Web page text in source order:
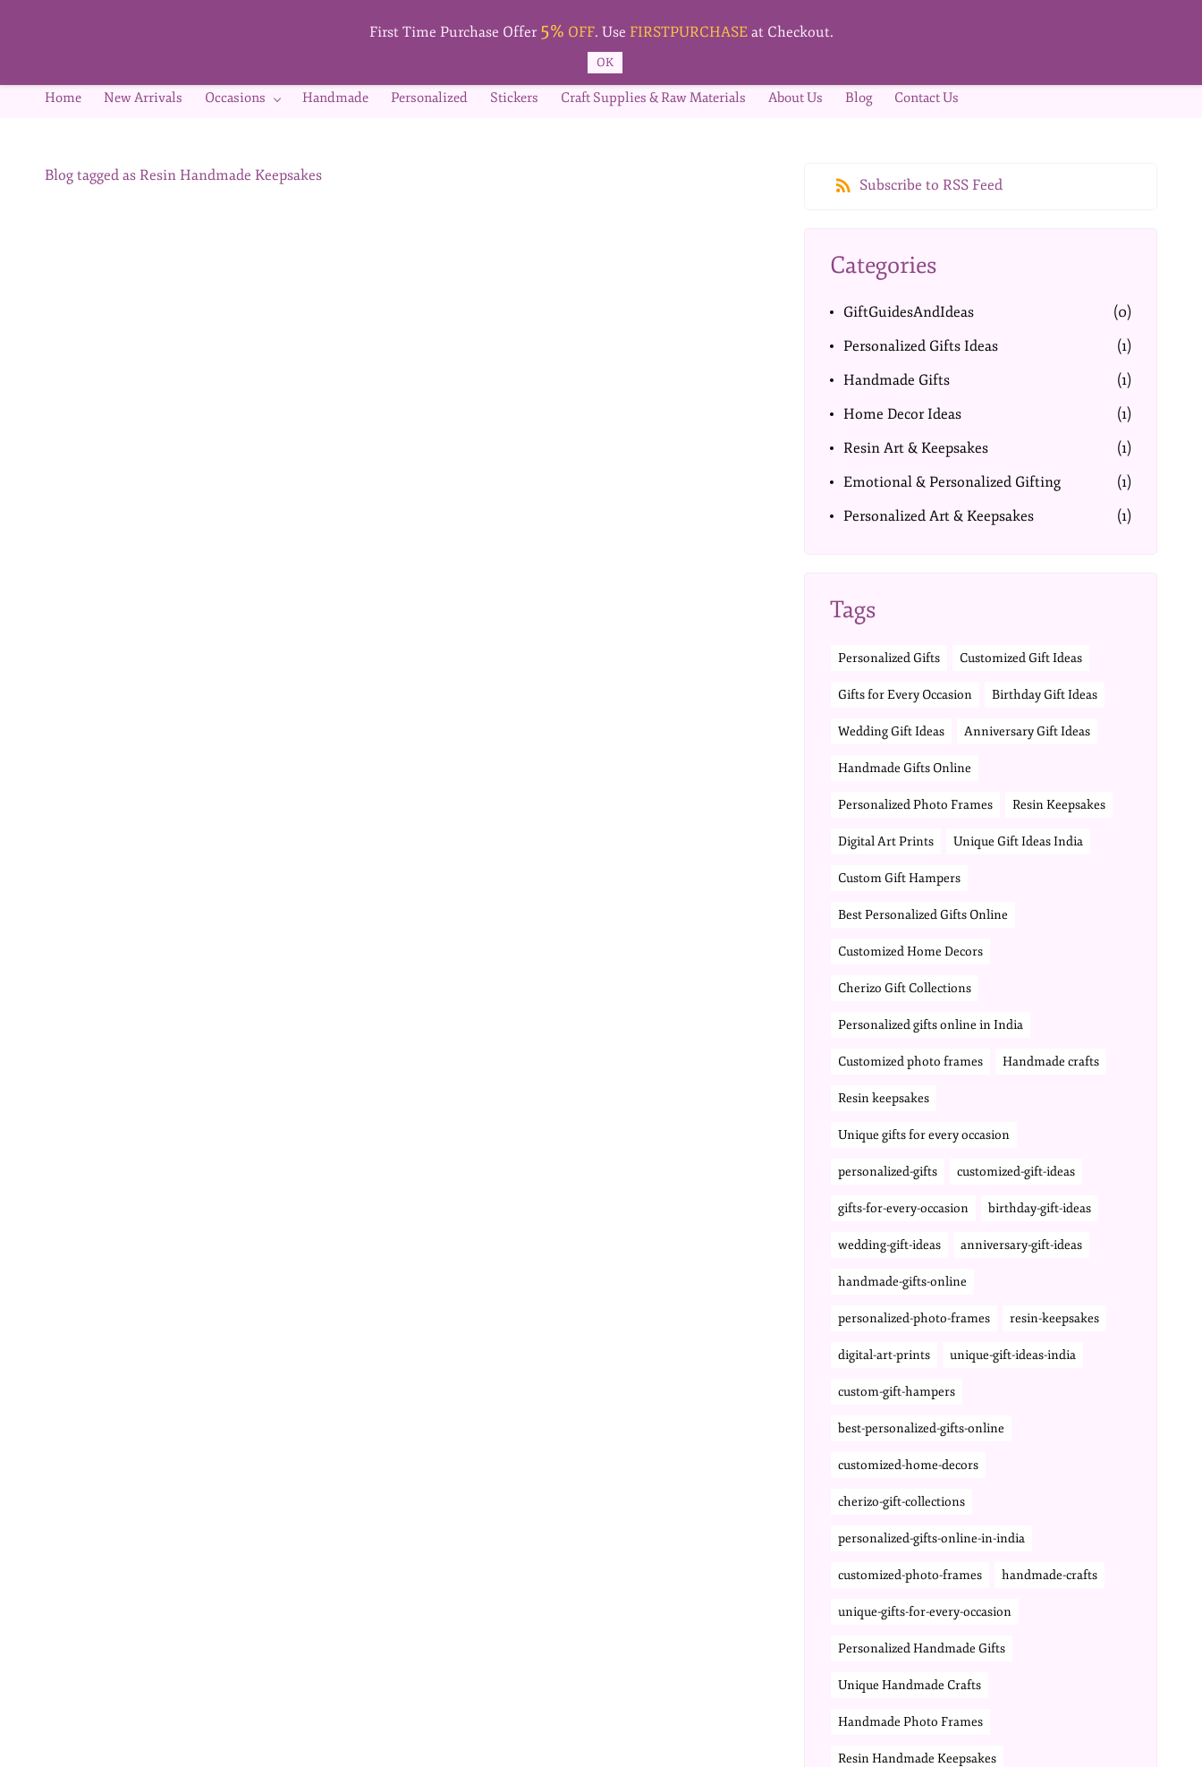
Home New Arrivals Occasions Handmade Personalized Stickers Craft Supplies & Raw Materials About Us Blog Contact Us
Blog tagged as Resin Handmade Keepsakes
Subscribe to RSS Feed
Categories
GiftGuidesAndIdeas
(0)
Personalized Gifts Ideas
(1)
Handmade Gifts
(1)
Home Decor Ideas
(1)
Resin Art & Keepsakes
(1)
Emotional & Personalized Gifting
(1)
Personalized Art & Keepsakes
(1)
Tags
Personalized Gifts Customized Gift Ideas
Gifts for Every Occasion Birthday Gift Ideas
Wedding Gift Ideas Anniversary Gift Ideas
Handmade Gifts Online
Personalized Photo Frames Resin Keepsakes
Digital Art Prints Unique Gift Ideas India
Custom Gift Hampers
Best Personalized Gifts Online
Customized Home Decors
Cherizo Gift Collections
Personalized gifts online in India
Customized photo frames Handmade crafts
Resin keepsakes
Unique gifts for every occasion
personalized-gifts customized-gift-ideas
gifts-for-every-occasion birthday-gift-ideas
wedding-gift-ideas anniversary-gift-ideas
handmade-gifts-online
personalized-photo-frames resin-keepsakes
digital-art-prints unique-gift-ideas-india
custom-gift-hampers
best-personalized-gifts-online
customized-home-decors
cherizo-gift-collections
personalized-gifts-online-in-india
customized-photo-frames handmade-crafts
unique-gifts-for-every-occasion
Personalized Handmade Gifts
Unique Handmade Crafts
Handmade Photo Frames
Resin Handmade Keepsakes
First Time Purchase Offer 5% OFF. Use FIRSTPURCHASEat Checkout.
OK